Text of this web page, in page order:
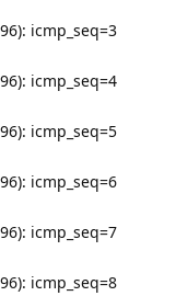
icmp_seq=3
icmp_seq=4
icmp_seq=5
icmp_seq=6
icmp_seq=7
icmp_seq=8